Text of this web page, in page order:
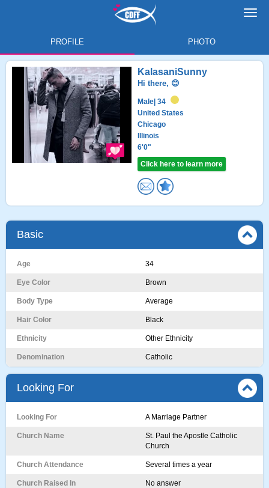
PROFILE PHOTO
KalasaniSunny
Hi there, 😊
Male | 34
United States
Chicago
Illinois
6'0"
Click here to learn more
Basic
Age 34
Eye Color Brown
Body Type Average
Hair Color Black
Ethnicity Other Ethnicity
Denomination Catholic
Looking For
Looking For A Marriage Partner
Church Name
St. Paul the Apostle Catholic
Church
Church Attendance Several times a year
Church Raised In No answer